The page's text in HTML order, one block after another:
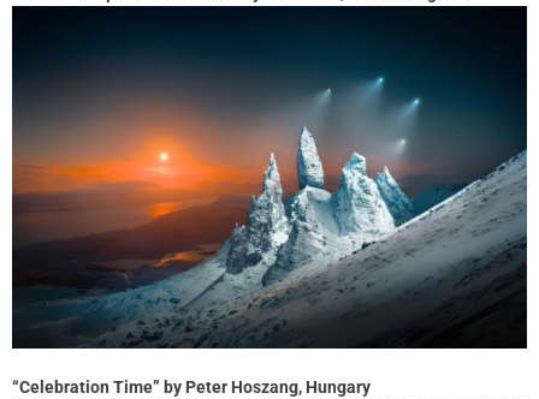
“Celebration Time” by Peter Hoszang, Hungary